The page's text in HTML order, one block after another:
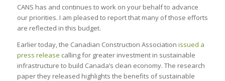
CANS has and continues to work on your behalf to advance
our priorities. I am pleased to report that many of those efforts
are reflected in this budget.
Earlier today, the Canadian Construction Association issued a
press release calling for greater investment in sustainable
infrastructure to build Canada’s clean economy. The research
paper they released highlights the benefits of sustainable